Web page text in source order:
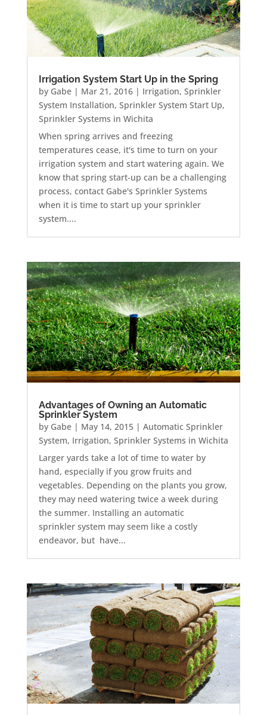
Irrigation System Start Up in the Spring
by Gabe| Mar 21, 2016| Irrigation, Sprinkler
System Installation, Sprinkler System Start Up,
Sprinkler Systems in Wichita
When spring arrives and freezing
temperatures cease, it's time to turn on your
irrigation system and start watering again. We
know that spring start-up can be a challenging
process, contact Gabe's Sprinkler Systems
when it is time to start up your sprinkler
system....
Advantages of Owning an Automatic
Sprinkler System
by Gabe| May 14, 2015| Automatic Sprinkler
System, Irrigation, Sprinkler Systems in Wichita
Larger yards take a lot of time to water by
hand, especially if you grow fruits and
vegetables. Depending on the plants you grow,
they may need watering twice a week during
the summer. Installing an automatic
sprinkler system may seem like a costly
endeavor, but have...